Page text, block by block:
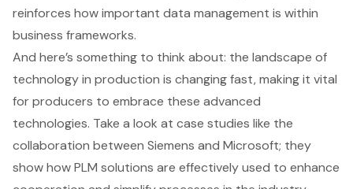
reinforces how important data management is within
business frameworks.
And here’s something to think about: the landscape of
technology in production is changing fast, making it vital
for producers to embrace these advanced
technologies. Take a look at case studies like the
collaboration between Siemens and Microsoft; they
show how PLM solutions are effectively used to enhance